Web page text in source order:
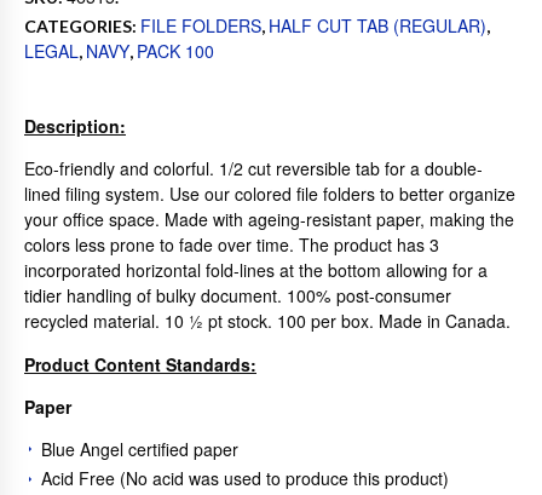
CATEGORIES: FILE FOLDERS, HALF CUT TAB (REGULAR),
LEGAL, NAVY, PACK 100
Description:
Eco-friendly and colorful. 1/2 cut reversible tab for a double-
lined filing system. Use our colored file folders to better organize
your office space. Made with ageing-resistant paper, making the
colors less prone to fade over time. The product has 3
incorporated horizontal fold-lines at the bottom allowing for a
tidier handling of bulky document. 100% post-consumer
recycled material. 10 ½ pt stock. 100 per box. Made in Canada.
Product Content Standards:
Paper
Blue Angel certified paper
Acid Free (No acid was used to produce this product)